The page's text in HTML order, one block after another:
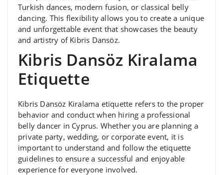
Turkish dances, modern fusion, or classical belly
dancing. This flexibility allows you to create a unique
and unforgettable event that showcases the beauty
and artistry of Kibris Dansöz.
Kibris Dansöz Kiralama
Etiquette
Kibris Dansöz Kiralama etiquette refers to the proper
behavior and conduct when hiring a professional
belly dancer in Cyprus. Whether you are planning a
private party, wedding, or corporate event, it is
important to understand and follow the etiquette
guidelines to ensure a successful and enjoyable
experience for everyone involved.